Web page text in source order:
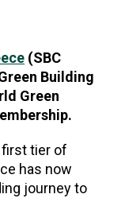
(SBC
Building
Green
first tier of
has now
journey to